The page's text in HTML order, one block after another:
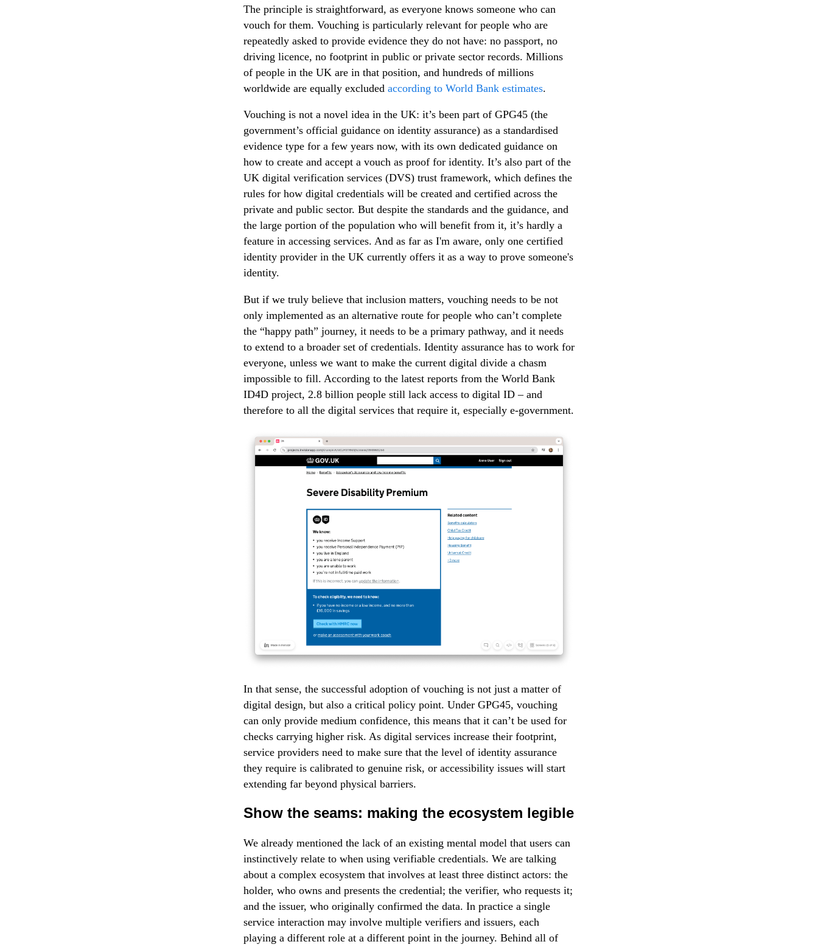
The principle is straightforward, as everyone knows someone who can
vouch for them. Vouching is particularly relevant for people who are
repeatedly asked to provide evidence they do not have: no passport, no
driving licence, no footprint in public or private sector records. Millions
of people in the UK are in that position, and hundreds of millions
worldwide are equally excluded according to World Bank estimates.
Vouching is not a novel idea in the UK: it’s been part of GPG45 (the
government’s official guidance on identity assurance) as a standardised
evidence type for a few years now, with its own dedicated guidance on
how to create and accept a vouch as proof for identity. It’s also part of the
UK digital verification services (DVS) trust framework, which defines the
rules for how digital credentials will be created and certified across the
private and public sector. But despite the standards and the guidance, and
the large portion of the population who will benefit from it, it’s hardly a
feature in accessing services. And as far as I'm aware, only one certified
identity provider in the UK currently offers it as a way to prove someone's
identity.
But if we truly believe that inclusion matters, vouching needs to be not
only implemented as an alternative route for people who can’t complete
the “happy path” journey, it needs to be a primary pathway, and it needs
to extend to a broader set of credentials. Identity assurance has to work for
everyone, unless we want to make the current digital divide a chasm
impossible to fill. According to the latest reports from the World Bank
ID4D project, 2.8 billion people still lack access to digital ID – and
therefore to all the digital services that require it, especially e-government.
In that sense, the successful adoption of vouching is not just a matter of
digital design, but also a critical policy point. Under GPG45, vouching
can only provide medium confidence, this means that it can’t be used for
checks carrying higher risk. As digital services increase their footprint,
service providers need to make sure that the level of identity assurance
they require is calibrated to genuine risk, or accessibility issues will start
extending far beyond physical barriers.
Show the seams: making the ecosystem legible
We already mentioned the lack of an existing mental model that users can
instinctively relate to when using verifiable credentials. We are talking
about a complex ecosystem that involves at least three distinct actors: the
holder, who owns and presents the credential; the verifier, who requests it;
and the issuer, who originally confirmed the data. In practice a single
service interaction may involve multiple verifiers and issuers, each
playing a different role at a different point in the journey. Behind all of